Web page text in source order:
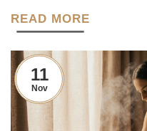
READ MORE
11
Nov